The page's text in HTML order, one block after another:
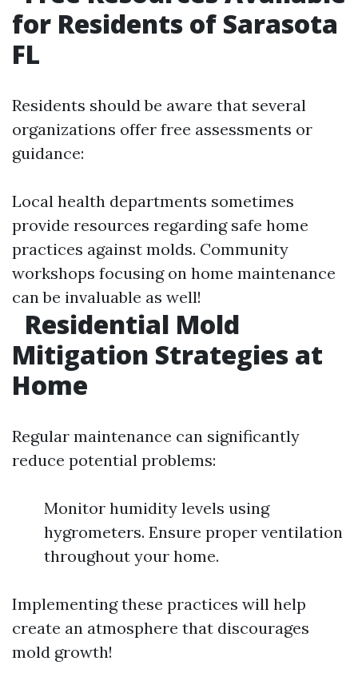
for Residents of Sarasota
FL
Residents should be aware that several
organizations offer free assessments or
guidance:
Local health departments sometimes
provide resources regarding safe home
practices against molds. Community
workshops focusing on home maintenance
can be invaluable as well!
Residential Mold
Mitigation Strategies at
Home
Regular maintenance can significantly
reduce potential problems:
Monitor humidity levels using
hygrometers. Ensure proper ventilation
throughout your home.
Implementing these practices will help
create an atmosphere that discourages
mold growth!